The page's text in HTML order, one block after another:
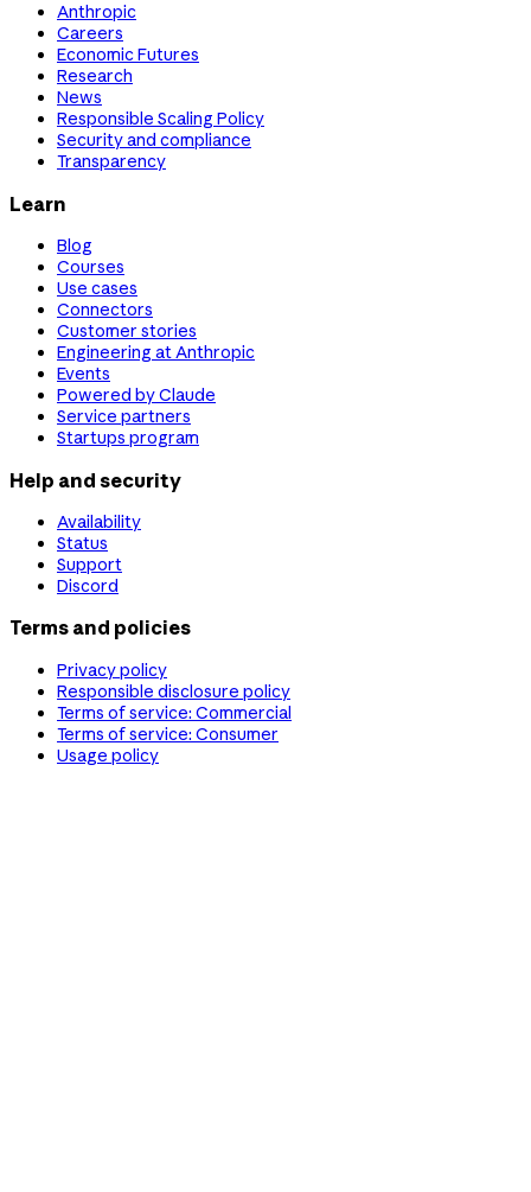
Anthropic
Careers
Economic Futures
Research
News
Responsible Scaling Policy
Security and compliance
Transparency
Learn
Blog
Courses
Use cases
Connectors
Customer stories
Engineering at Anthropic
Events
Powered by Claude
Service partners
Startups program
Help and security
Availability
Status
Support
Discord
Terms and policies
Privacy policy
Responsible disclosure policy
Terms of service: Commercial
Terms of service: Consumer
Usage policy